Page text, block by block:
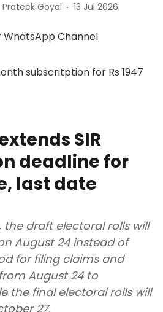
Prateek Goyal 13 Jul 2026
SIR
deadline for
last date
the draft electoral rolls will
August 24 instead of
for filing claims and
August 24 to
the final electoral rolls will
27.